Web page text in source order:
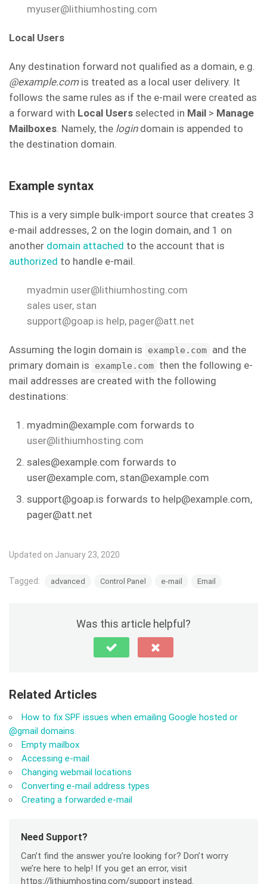
myuser@lithiumhosting.com
Local Users
Any destination forward not qualified as a domain, e.g.
@example.comis treated as a local user delivery. It
follows the same rules as if the e-mail were created as
a forward with Local Users selected in Mail > Manage
Mailboxes. Namely, the logindomain is appended to
the destination domain.
Example syntax
This is a very simple bulk-import source that creates 3
e-mail addresses, 2 on the login domain, and 1 on
another domain attached to the account that is
authorized to handle e-mail.
myadmin user@lithiumhosting.com
sales user, stan
support@goap.is help, pager@att.net
Assuming the login domain is example.com and the
primary domain is
example.com then the following e-
mail addresses are created with the following
destinations:
myadmin@example.com forwards to
user@lithiumhosting.com
sales@example.com forwards to
user@example.com, stan@example.com
support@goap.is forwards to help@example.com,
pager@att.net
Updated on January 23, 2020
Tagged: advanced Control Panel e-mail Email
Was this article helpful?
Related Articles
How to fix SPF issues when emailing Google hosted or
@gmail domains.
Empty mailbox
Accessing e-mail
Changing webmail locations
Converting e-mail address types
Creating a forwarded e-mail
Need Support?
Can’t find the answer you’re looking for? Don’t worry
we’re here to help! If you get an error, visit
https://lithiumhosting.com/support instead.